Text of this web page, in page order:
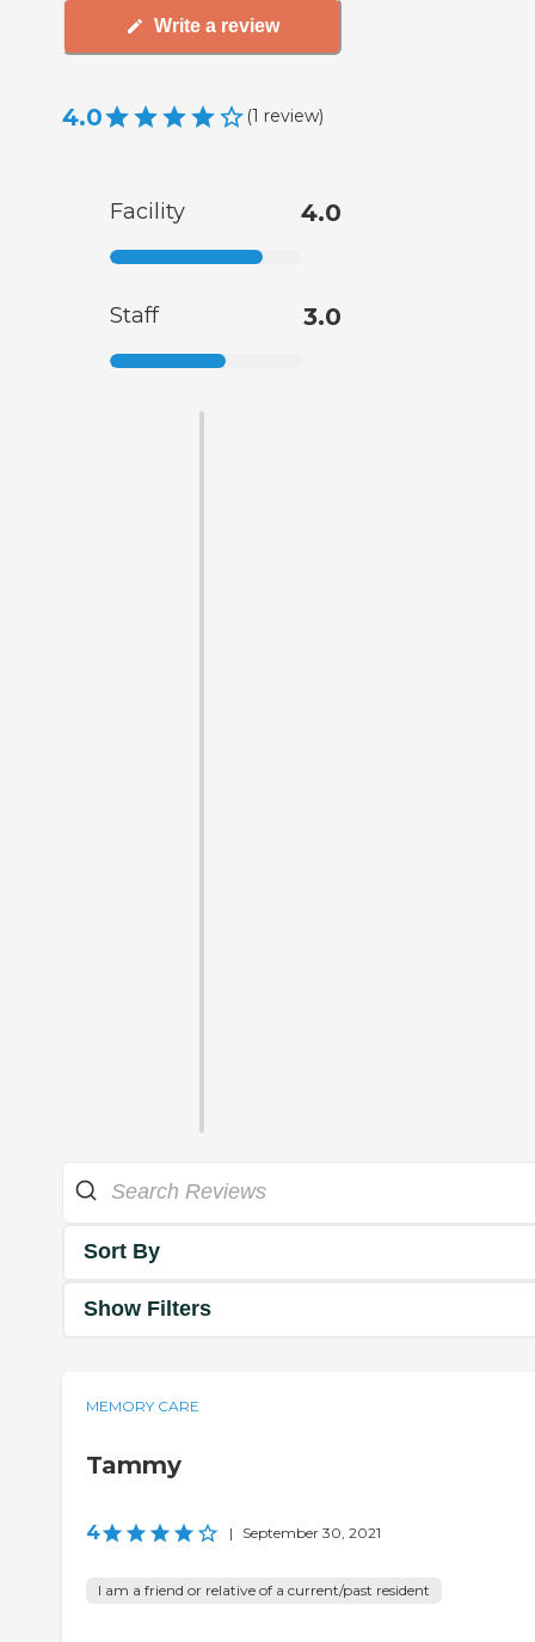
Write a review
4.0 (1 review)
Facility 4.0
Staff 3.0
Sort By
Show Filters
MEMORY CARE
Tammy
4 | September 30, 2021
I am a friend or relative of a current/past resident